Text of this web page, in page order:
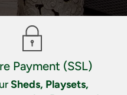
Payment (SSL)
Sheds, Playsets,